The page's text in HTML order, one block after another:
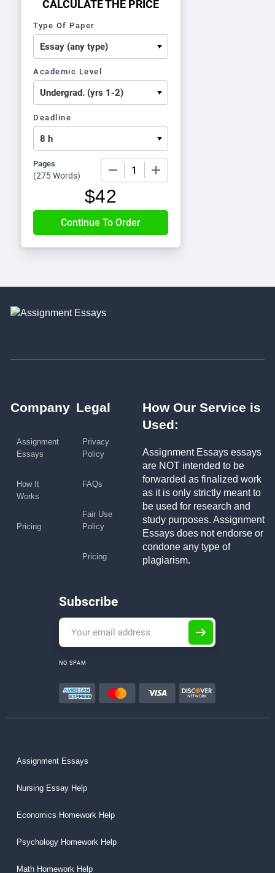
CALCULATE THE PRICE
Type Of Paper
Academic Level
Deadline
Pages
(275 Words)
$42
Company
Assignment
Essays
How It
Works
Pricing
Legal
Privacy
Policy
FAQs
Fair Use
Policy
Pricing
How Our Service is
Used:
Assignment Essays essays
are NOT intended to be
forwarded as finalized work
as it is only strictly meant to
be used for research and
study purposes. Assignment
Essays does not endorse or
condone any type of
plagiarism.
Subscribe
NO SPAM
Assignment Essays
Nursing Essay Help
Economics Homework Help
Psychology Homework Help
Math Homework Help